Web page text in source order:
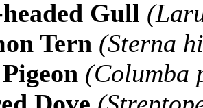
Gull
Tern (Sterna
(Columba